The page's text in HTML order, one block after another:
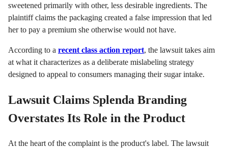
sweetened primarily with other, less desirable ingredients. The
plaintiff claims the packaging created a false impression that led
her to pay a premium she otherwise would not have.
According to a recent class action report, the lawsuit takes aim
at what it characterizes as a deliberate mislabeling strategy
designed to appeal to consumers managing their sugar intake.
Lawsuit Claims Splenda Branding
Overstates Its Role in the Product
At the heart of the complaint is the product's label. The lawsuit